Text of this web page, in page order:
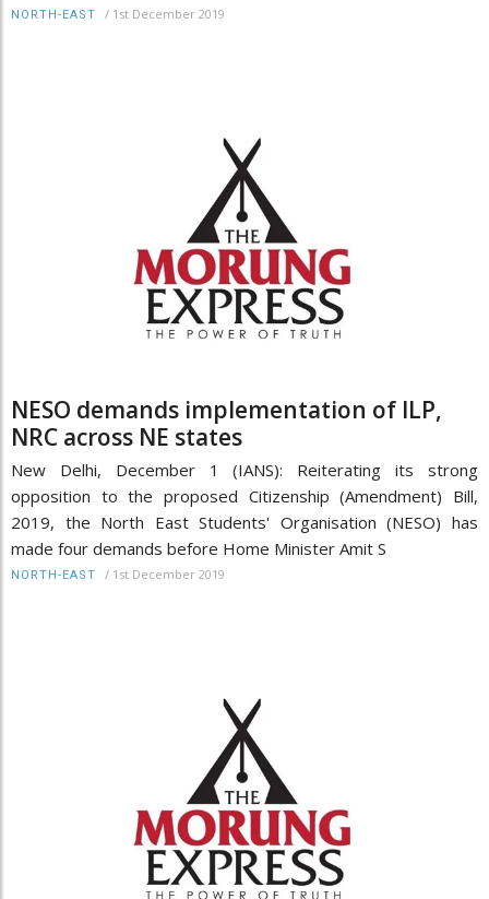
NORTH-EAST / 1st December 2019
NESO demands implementation of ILP,
NRC across NE states
New Delhi, December 1 (IANS): Reiterating its strong
opposition to the proposed Citizenship (Amendment) Bill,
2019, the North East Students' Organisation (NESO) has
made four demands before Home Minister Amit S
NORTH-EAST / 1st December 2019